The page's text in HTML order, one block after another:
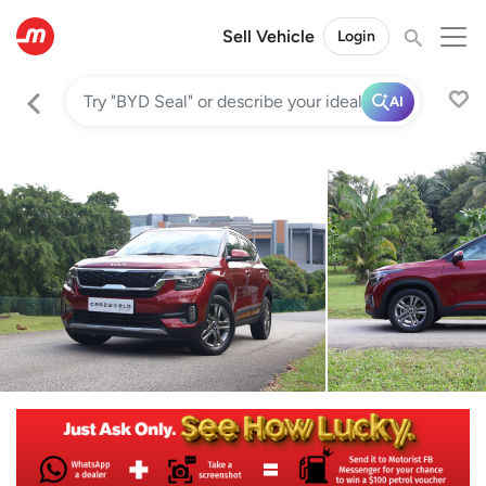
Sell Vehicle Login
AI